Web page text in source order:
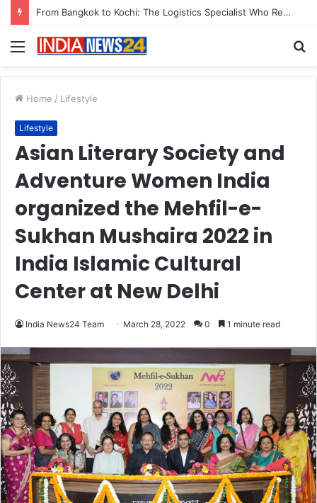
Game Face On: NUMB3R Impact Agency Launches India’s First E-Gaming Podcast
Menu
Home / Lifestyle
Lifestyle
Asian Literary Society and
Adventure Women India
organized the Mehfil-e-
Sukhan Mushaira 2022 in
India Islamic Cultural
Center at New Delhi
India News24 Team March 28, 2022 0 1 minute read